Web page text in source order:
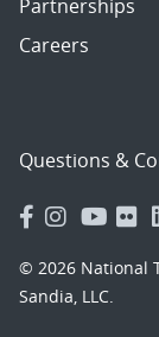
Partnerships
Careers
Questions &
© 2026 National
Sandia, LLC.